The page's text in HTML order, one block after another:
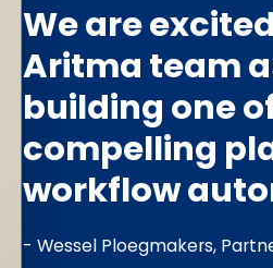
We are
Aritma team
building one
compelling
workflow
- Wessel Ploegmakers,